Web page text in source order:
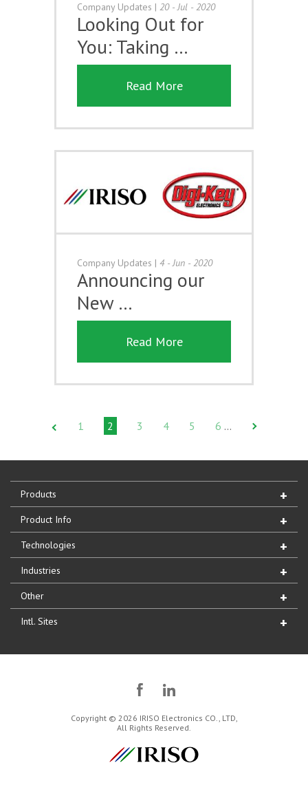
Company Updates | 20 - Jul - 2020
Looking Out for
You: Taking …
Read More
Company Updates | 4 - Jun - 2020
Announcing our
New …
Read More
1 2 3 4 5 6 …
Products
Product Info
Technologies
Industries
Other
Intl. Sites
Copyright © 2026 IRISO Electronics CO., LTD,
All Rights Reserved.